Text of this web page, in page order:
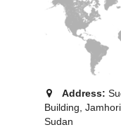
Address:
Building,
Sudan